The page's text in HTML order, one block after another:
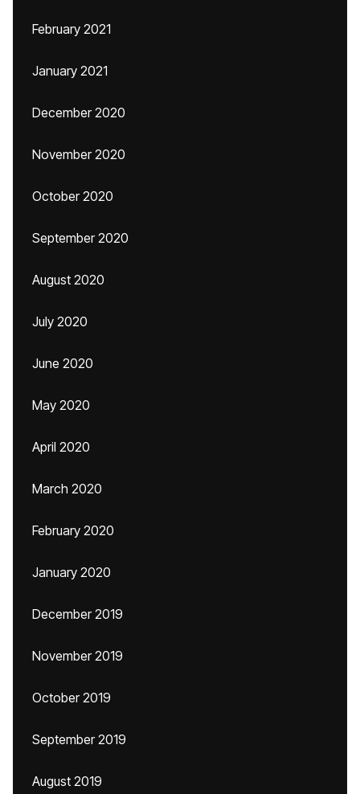
February 2021
January 2021
December 2020
November 2020
October 2020
September 2020
August 2020
July 2020
June 2020
May 2020
April 2020
March 2020
February 2020
January 2020
December 2019
November 2019
October 2019
September 2019
August 2019